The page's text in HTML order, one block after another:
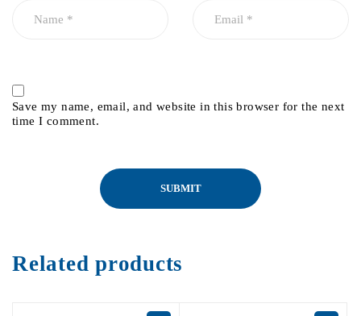
Save my name, email, and website in this browser for the next
time I comment.
Related products